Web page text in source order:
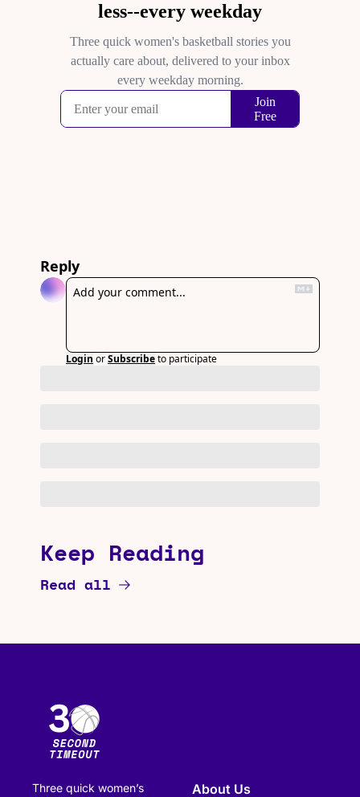
Reply
Login orSubscribeto participate
Keep Reading
Read all
Three quick women’s
About Us